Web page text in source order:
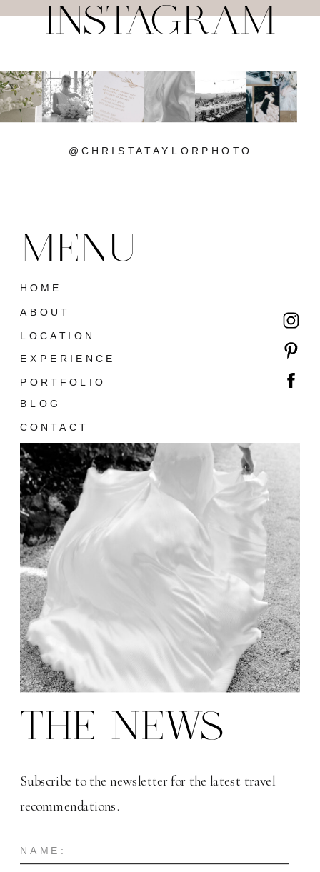
@CHRISTATAYLORPHOTO
INSTAGRAM
Subscribe to the newsletter for the latest travel
recommendations.
THE NEWS
CONTACT
BLOG
PORTFOLIO
LOCATION
EXPERIENCE
ABOUT
HOME
MENU